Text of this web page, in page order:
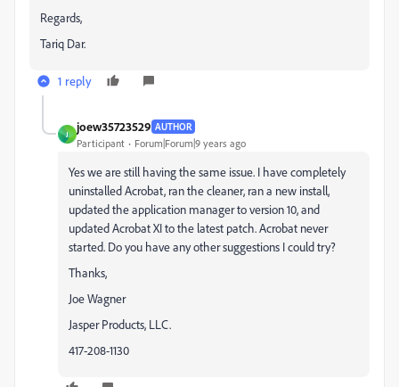
Regards,
Tariq Dar.
1 reply
J
joew35723529 AUTHOR
Participant Forum|Forum|9 years ago
Yes we are still having the same issue. I have completely
uninstalled Acrobat, ran the cleaner, ran a new install,
updated the application manager to version 10, and
updated Acrobat XI to the latest patch. Acrobat never
started. Do you have any other suggestions I could try?
Thanks,
Joe Wagner
Jasper Products, LLC.
417-208-1130